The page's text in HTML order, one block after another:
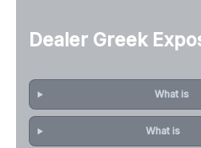
Dealer Greek
What is
What is